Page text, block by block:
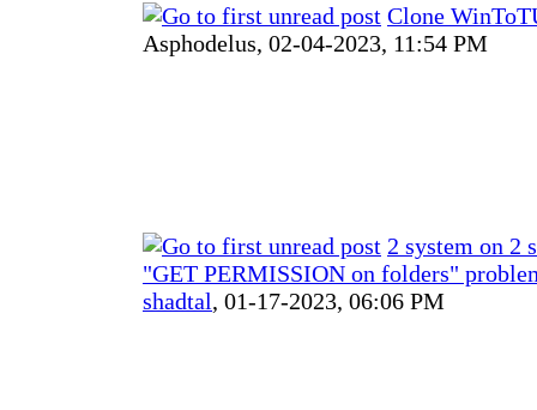
Clone
Asphodelus, 02-04-2023, 11:54 PM
2 system on 2
"GET PERMISSION on folders"
shadtal, 01-17-2023, 06:06 PM